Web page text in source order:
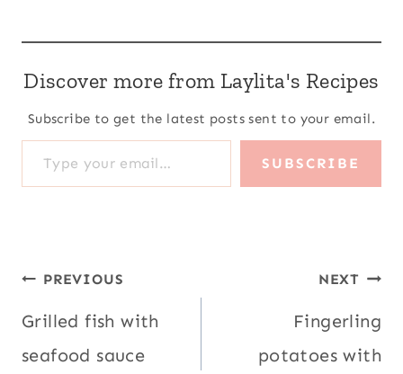
Discover more from Laylita's Recipes
Subscribe to get the latest posts sent to your email.
Type your email…
SUBSCRIBE
Post
navigation
PREVIOUS
Grilled fish with
seafood sauce
NEXT
Fingerling
potatoes with